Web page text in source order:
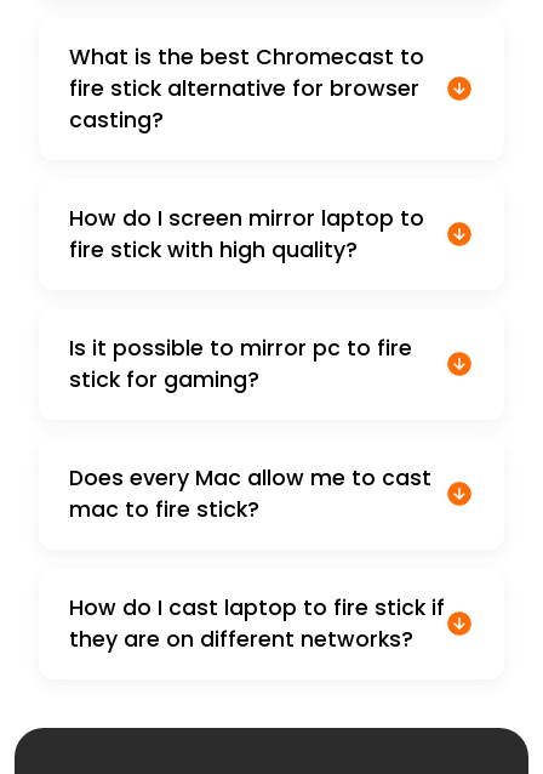
What is the best Chromecast to
fire stick alternative for browser
casting?
How do I screen mirror laptop to
fire stick with high quality?
Is it possible to mirror pc to fire
stick for gaming?
Does every Mac allow me to cast
mac to fire stick?
How do I cast laptop to fire stick if
they are on different networks?